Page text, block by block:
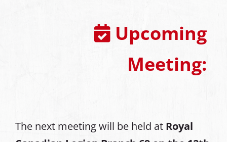
Upcoming
Meeting:
The next meeting will be held at Royal